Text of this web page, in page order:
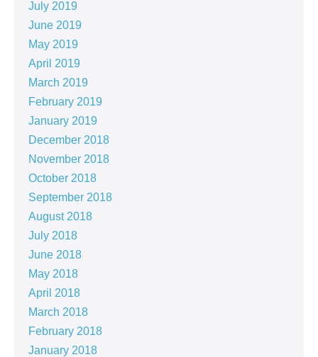
July 2019
June 2019
May 2019
April 2019
March 2019
February 2019
January 2019
December 2018
November 2018
October 2018
September 2018
August 2018
July 2018
June 2018
May 2018
April 2018
March 2018
February 2018
January 2018